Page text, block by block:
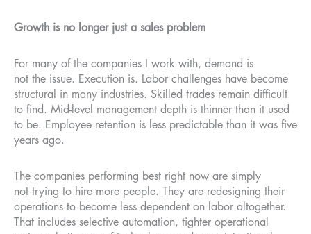
Growth is no longer just a sales problem
For many of the companies I work with, demand is
not the issue. Execution is. Labor challenges have become
structural in many industries. Skilled trades remain difficult
to find. Mid-level management depth is thinner than it used
to be. Employee retention is less predictable than it was five
years ago.
The companies performing best right now are simply
not trying to hire more people. They are redesigning their
operations to become less dependent on labor altogether.
That includes selective automation, tighter operational